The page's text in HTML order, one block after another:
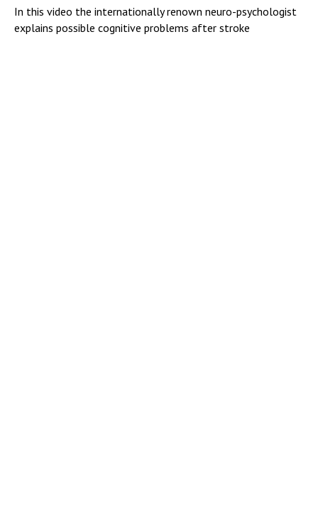
In this video the internationally renown neuro-psychologist
explains possible cognitive problems after stroke